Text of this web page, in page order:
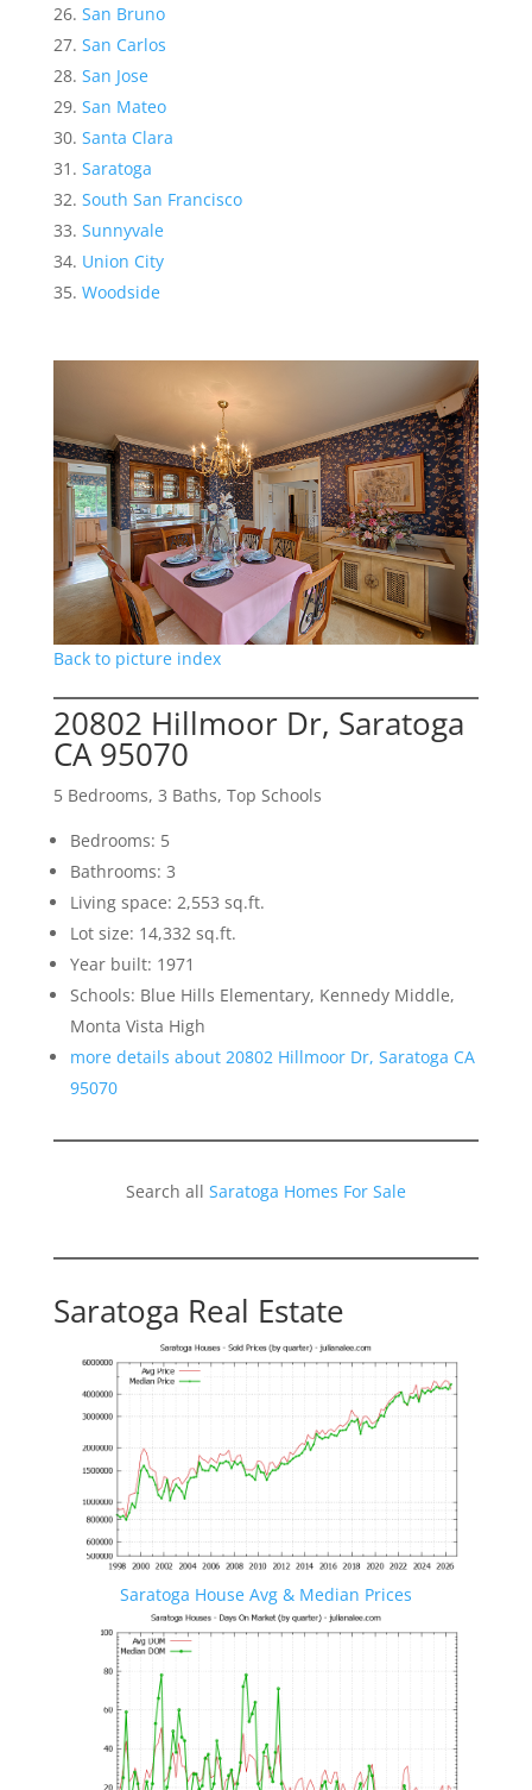
San Bruno
San Carlos
San Jose
San Mateo
Santa Clara
Saratoga
South San Francisco
Sunnyvale
Union City
Woodside
Back to picture index
20802 Hillmoor Dr, Saratoga
CA 95070
5 Bedrooms, 3 Baths, Top Schools
Bedrooms: 5
Bathrooms: 3
Living space: 2,553 sq.ft.
Lot size: 14,332 sq.ft.
Year built: 1971
Schools: Blue Hills Elementary, Kennedy Middle,
Monta Vista High
more details about 20802 Hillmoor Dr, Saratoga CA
95070
Search all Saratoga Homes For Sale
Saratoga Real Estate
Saratoga House Avg & Median Prices